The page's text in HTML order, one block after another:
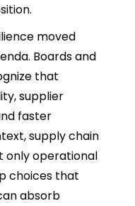
moved
Boards and
that
supplier
faster
supply chain
only operational
choices that
absorb